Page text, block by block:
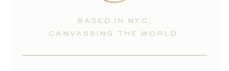
BASED IN NYC,
CANVASSING THE WORLD.